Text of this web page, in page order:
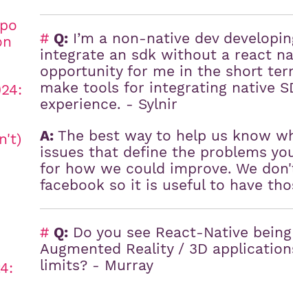
# Q: I’m a non-native dev
integrate an sdk without a react
opportunity for me in the short
make tools for integrating native
experience. - Sylnir
A: The best way to help us know
issues that define the problems
for how we could improve. We
facebook so it is useful to have
# Q: Do you see React-Native
Augmented Reality / 3D
limits? - Murray